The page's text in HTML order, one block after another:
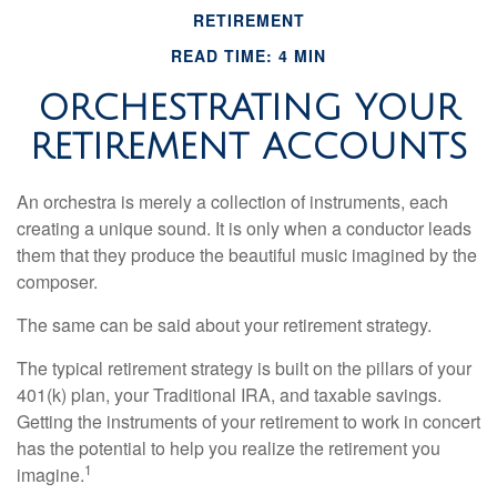
RETIREMENT
READ TIME: 4 MIN
ORCHESTRATING YOUR
RETIREMENT ACCOUNTS
An orchestra is merely a collection of instruments, each
creating a unique sound. It is only when a conductor leads
them that they produce the beautiful music imagined by the
composer.
The same can be said about your retirement strategy.
The typical retirement strategy is built on the pillars of your
401(k) plan, your Traditional IRA, and taxable savings.
Getting the instruments of your retirement to work in concert
has the potential to help you realize the retirement you
imagine.1